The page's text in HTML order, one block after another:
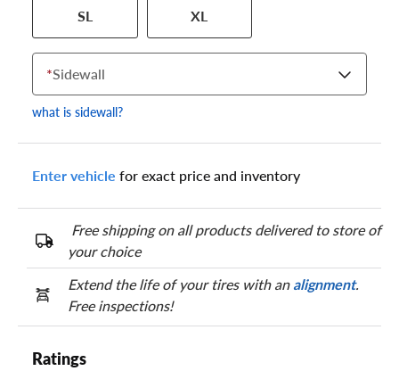
specific tire and wheel size. Match the numbers from your tire
to one of the size options below.
SL XL
*Sidewall
what is sidewall?
Enter vehicle for exact price and inventory
Free shipping on all products delivered to store of
your choice
Extend the life of your tires with analignment.
Free inspections!
Ratings